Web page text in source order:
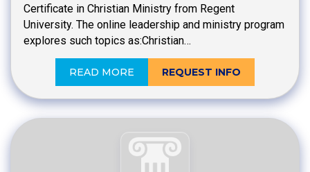
Certificate in Christian Ministry from Regent
University. The online leadership and ministry program
explores such topics as:Christian…
READ MORE REQUEST INFO